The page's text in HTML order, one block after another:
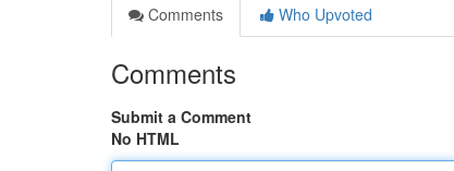
Comments
Who Upvoted
Comments
Submit a Comment
No HTML